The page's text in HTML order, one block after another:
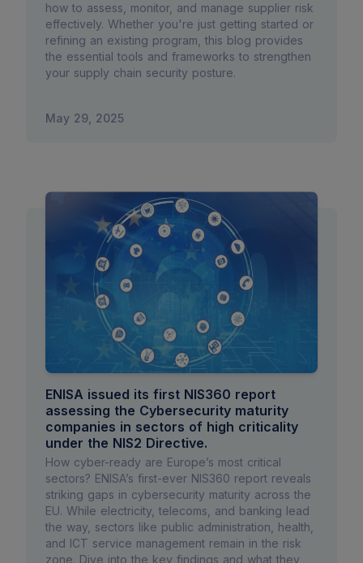
how to assess, monitor, and manage supplier risk
effectively. Whether you're just getting started or
refining an existing program, this blog provides
the essential tools and frameworks to strengthen
your supply chain security posture.
May 29, 2025
ENISA issued its first NIS360 report
assessing the Cybersecurity maturity
companies in sectors of high criticality
under the NIS2 Directive.
How cyber-ready are Europe’s most critical
sectors? ENISA’s first-ever NIS360 report reveals
striking gaps in cybersecurity maturity across the
EU. While electricity, telecoms, and banking lead
the way, sectors like public administration, health,
and ICT service management remain in the risk
zone. Dive into the key findings and what they